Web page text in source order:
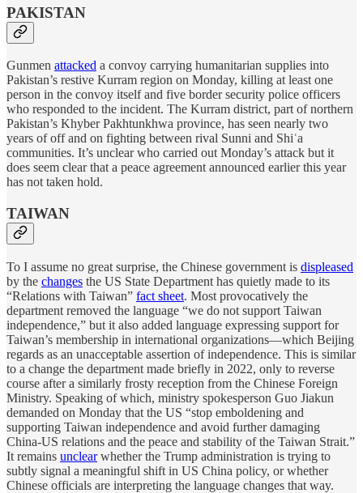
PAKISTAN
Gunmen attacked a convoy carrying humanitarian supplies into
Pakistan’s restive Kurram region on Monday, killing at least one
person in the convoy itself and five border security police officers
who responded to the incident. The Kurram district, part of northern
Pakistan’s Khyber Pakhtunkhwa province, has seen nearly two
years of off and on fighting between rival Sunni and Shiʿa
communities. It’s unclear who carried out Monday’s attack but it
does seem clear that a peace agreement announced earlier this year
has not taken hold.
TAIWAN
To I assume no great surprise, the Chinese government is displeased
by the changes the US State Department has quietly made to its
“Relations with Taiwan” fact sheet. Most provocatively the
department removed the language “we do not support Taiwan
independence,” but it also added language expressing support for
Taiwan’s membership in international organizations—which Beijing
regards as an unacceptable assertion of independence. This is similar
to a change the department made briefly in 2022, only to reverse
course after a similarly frosty reception from the Chinese Foreign
Ministry. Speaking of which, ministry spokesperson Guo Jiakun
demanded on Monday that the US “stop emboldening and
supporting Taiwan independence and avoid further damaging
China-US relations and the peace and stability of the Taiwan Strait.”
It remains unclearwhether the Trump administration is trying to
subtly signal a meaningful shift in US China policy, or whether
Chinese officials are interpreting the language changes that way.